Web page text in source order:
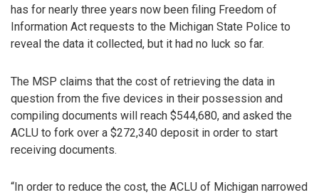
has for nearly three years now been filing Freedom of
Information Act requests to the Michigan State Police to
reveal the data it collected, but it had no luck so far.
The MSP claims that the cost of retrieving the data in
question from the five devices in their possession and
compiling documents will reach $544,680, and asked the
ACLU to fork over a $272,340 deposit in order to start
receiving documents.
“In order to reduce the cost, the ACLU of Michigan narrowed